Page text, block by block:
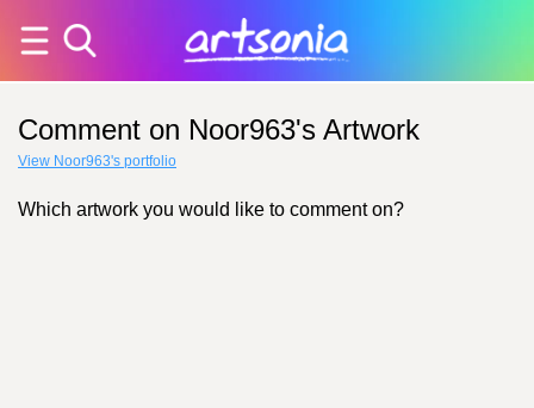
Comment on Noor963's Artwork
View Noor963's portfolio
Which artwork you would like to comment on?